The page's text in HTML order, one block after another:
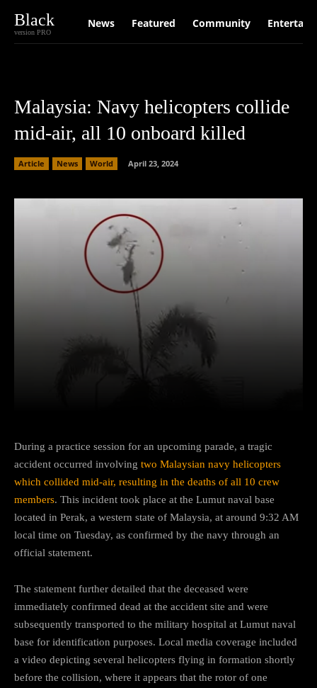
Black
version PRO
News Featured Community
Malaysia: Navy helicopters collide
mid-air, all 10 onboard killed
Article News World April 23, 2024
During a practice session for an upcoming parade, a tragic
accident occurred involving two Malaysian navy helicopters
which collided mid-air, resulting in the deaths of all 10 crew
members. This incident took place at the Lumut naval base
located in Perak, a western state of Malaysia, at around 9:32 AM
local time on Tuesday, as confirmed by the navy through an
official statement.
The statement further detailed that the deceased were
immediately confirmed dead at the accident site and were
subsequently transported to the military hospital at Lumut naval
base for identification purposes. Local media coverage included
a video depicting several helicopters flying in formation shortly
before the collision, where it appears that the rotor of one